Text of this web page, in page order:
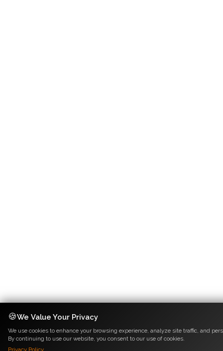
🍪We Value Your Privacy
We use cookies to enhance your browsing experience, analyze site traffic, and
By continuing to use our website, you consent to our use of cookies.
Privacy Policy